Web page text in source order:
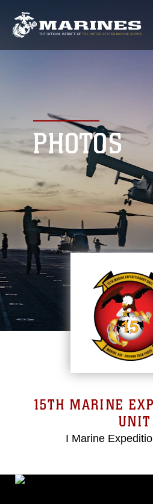
PHOTOS
15TH MARINE
UNIT
I Marine